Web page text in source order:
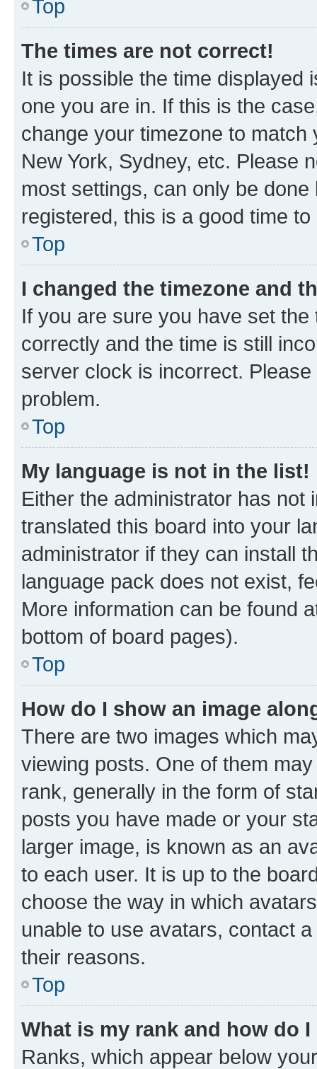
Top
The times are not correct!
It is possible the time displayed
one you are in. If this is the
change your timezone to
New York, Sydney, etc. Please
most settings, can only be
registered, this is a good time to
Top
I changed the timezone and
If you are sure you have set
correctly and the time is still
server clock is incorrect.
problem.
Top
My language is not in the list!
Either the administrator has not
translated this board into your
administrator if they can install
language pack does not exist,
More information can be found
bottom of board pages).
Top
How do I show an image
There are two images which
viewing posts. One of them
rank, generally in the form of
posts you have made or your
larger image, is known as an
to each user. It is up to the
choose the way in which
unable to use avatars, contact
their reasons.
Top
What is my rank and how do
Ranks, which appear below